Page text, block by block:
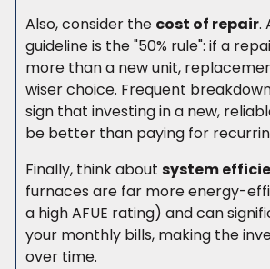
Also, consider the cost of repair.
guideline is the "50% rule": if a
more than a new unit,
wiser choice. Frequent
sign that investing in a new,
be better than paying for
Finally, think about system
furnaces are far more energy-
a high AFUE rating) and can
your monthly bills, making the
over time.